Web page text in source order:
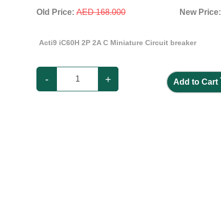
Old Price: AED 168.000 New Price:
Acti9 iC60H 2P 2A C Miniature Circuit breaker
- + Add to Cart